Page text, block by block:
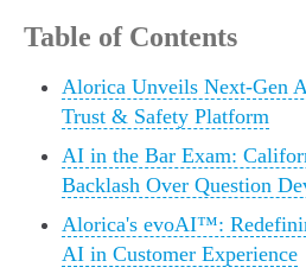
Table of Contents
Alorica Unveils Next-Gen
Trust & Safety Platform
AI in the Bar Exam:
Backlash Over Question
Alorica's evoAI™:
AI in Customer Experience